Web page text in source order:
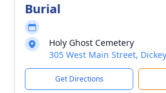
Burial
Holy Ghost Cemetery
305 West Main Street,
Get Directions